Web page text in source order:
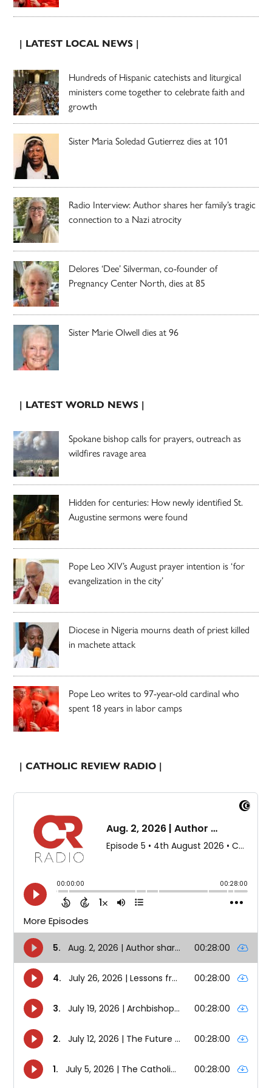
| LATEST LOCAL NEWS |
Hundreds of Hispanic catechists and liturgical
ministers come together to celebrate faith and
growth
Sister Maria Soledad Gutierrez dies at 101
Radio Interview: Author shares her family’s tragic
connection to a Nazi atrocity
Delores ‘Dee’ Silverman, co-founder of
Pregnancy Center North, dies at 85
Sister Marie Olwell dies at 96
| LATEST WORLD NEWS |
Spokane bishop calls for prayers, outreach as
wildfires ravage area
Hidden for centuries: How newly identified St.
Augustine sermons were found
Pope Leo XIV’s August prayer intention is ‘for
evangelization in the city’
Diocese in Nigeria mourns death of priest killed
in machete attack
Pope Leo writes to 97-year-old cardinal who
spent 18 years in labor camps
| CATHOLIC REVIEW RADIO |